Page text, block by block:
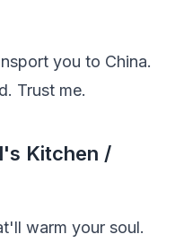
you to China.
Trust me.
Kitchen /
warm your soul.